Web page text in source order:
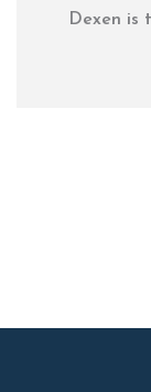
Dexen is